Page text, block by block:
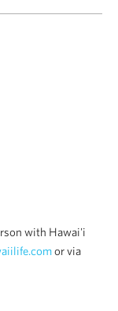
with Hawai'i
or via